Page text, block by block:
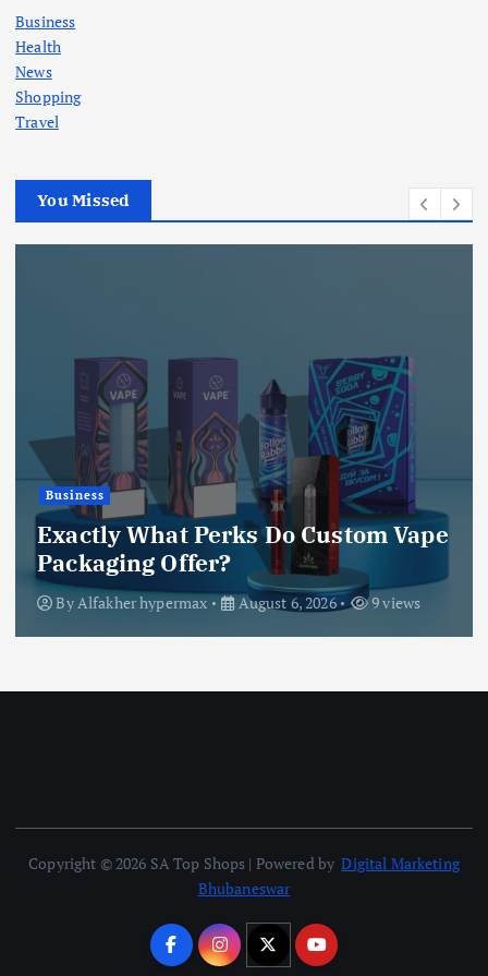
Business
Health
News
Shopping
Travel
You Missed
Business
Explore Fast Withdrawal Casino’s
best promotions: free spins and fast
withdrawal benefits
ByDaniel Jack August 6, 2026 6 views
Copyright © 2026 SA Top Shops | Powered byDigital Marketing
Bhubaneswar